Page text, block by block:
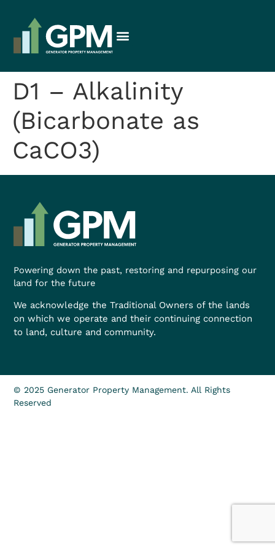
D1 – Alkalinity
(Bicarbonate as
CaCO3)
Powering down the past, restoring and repurposing our
land for the future
We acknowledge the Traditional Owners of the lands
on which we operate and their continuing connection
to land, culture and community.
© 2025 Generator Property Management. All Rights
Reserved